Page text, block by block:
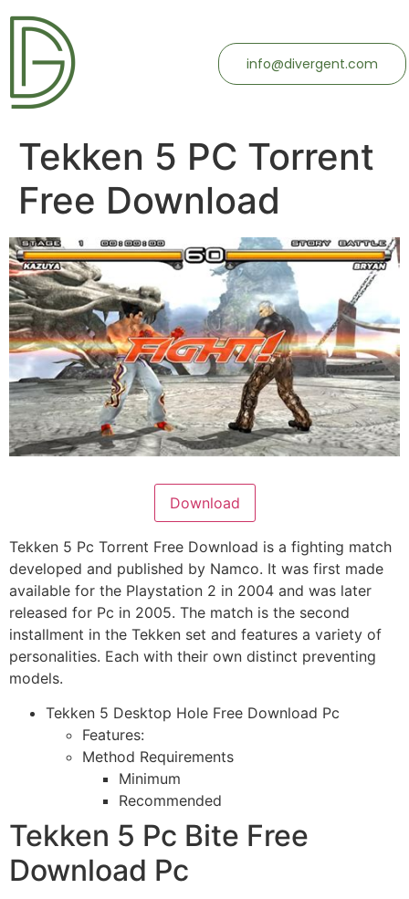
info@divergent.com
Tekken 5 PC Torrent
Free Download
Download
Tekken 5 Pc Torrent Free Download is a fighting match
developed and published by Namco. It was first made
available for the Playstation 2 in 2004 and was later
released for Pc in 2005. The match is the second
installment in the Tekken set and features a variety of
personalities. Each with their own distinct preventing
models.
Tekken 5 Desktop Hole Free Download Pc
Features:
Method Requirements
Minimum
Recommended
Tekken 5 Pc Bite Free
Download Pc